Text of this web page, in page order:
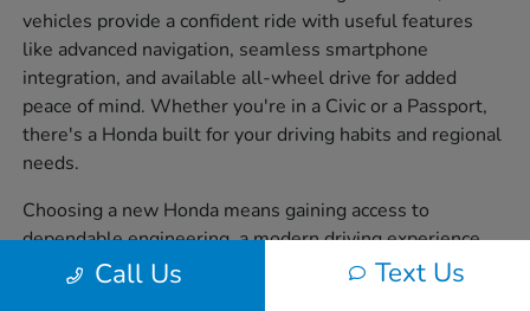
vehicles provide a confident ride with useful features
like advanced navigation, seamless smartphone
integration, and available all-wheel drive for added
peace of mind. Whether you're in a Civic or a Passport,
there's a Honda built for your driving habits and regional
needs.
Choosing a new Honda means gaining access to
dependable engineering, a modern driving experience,
and a wide variety of body styles to suit individual
Call Us Text Us